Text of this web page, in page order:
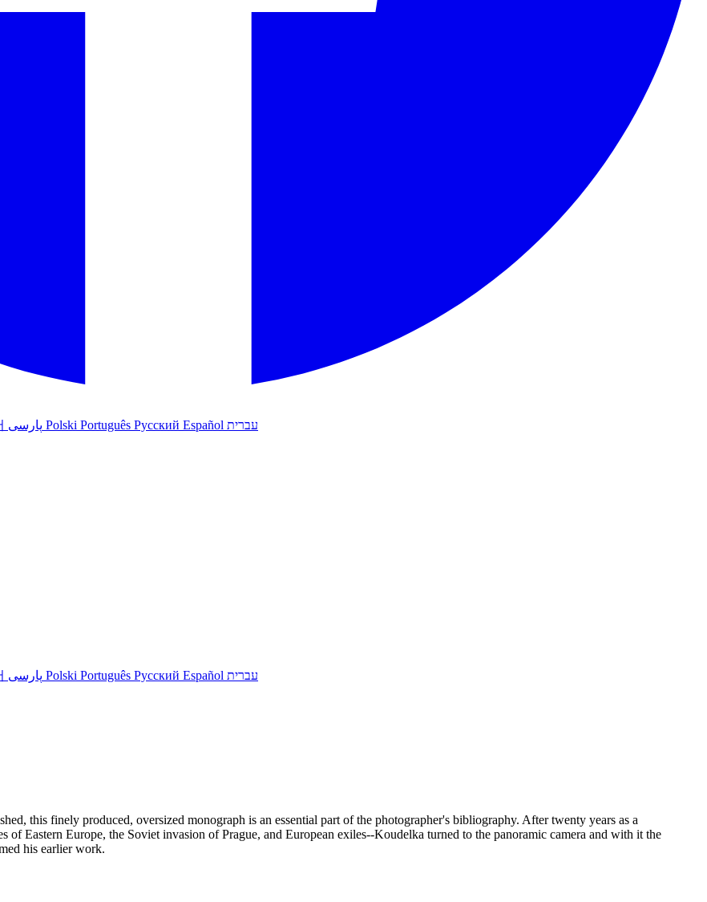
Polski Português Русский Español עברית
Polski Português Русский Español עברית
this finely produced, oversized monograph is an essential part of the photographer's bibliography. After twenty years as a
Eastern Europe, the Soviet invasion of Prague, and European exiles--Koudelka turned to the panoramic camera and with it the
his earlier work.